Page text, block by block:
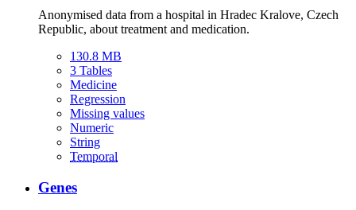
Anonymised data from a hospital in Hradec Kralove, Czech
Republic, about treatment and medication.
130.8 MB
3 Tables
Medicine
Regression
Missing values
Numeric
String
Temporal
Genes